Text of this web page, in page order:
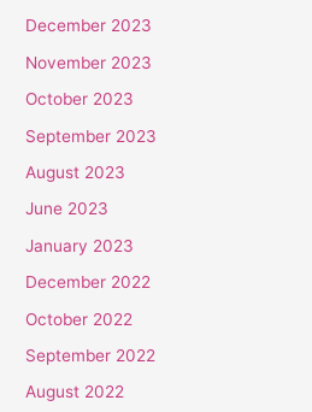
December 2023
November 2023
October 2023
September 2023
August 2023
June 2023
January 2023
December 2022
October 2022
September 2022
August 2022